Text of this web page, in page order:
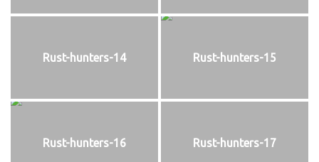
Rust-hunters-14 Rust-hunters-15
Rust-hunters-16 Rust-hunters-17